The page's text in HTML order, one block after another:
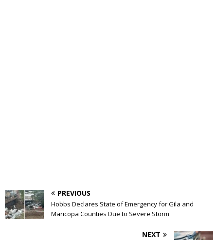
PREVIOUS
Hobbs Declares State of Emergency for Gila and
Maricopa Counties Due to Severe Storm
NEXT